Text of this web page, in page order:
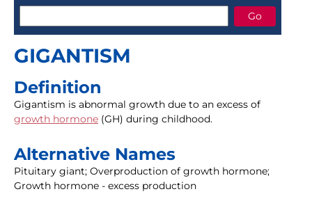
GIGANTISM
Definition
Gigantism is abnormal growth due to an excess of
growth hormone (GH) during childhood.
Alternative Names
Pituitary giant; Overproduction of growth hormone;
Growth hormone - excess production